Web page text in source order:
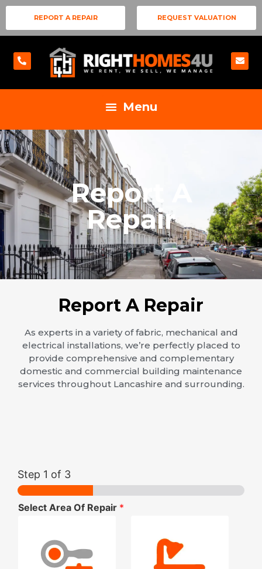
REPORT A REPAIR REQUEST VALUATION
Report A
Repair
Report A Repair
As experts in a variety of fabric, mechanical and
electrical installations, we’re perfectly placed to
provide comprehensive and complementary
domestic and commercial building maintenance
services throughout Lancashire and surrounding.
Step 1 of 3
Select Area Of Repair *